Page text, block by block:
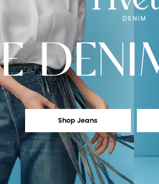
Shop Jeans